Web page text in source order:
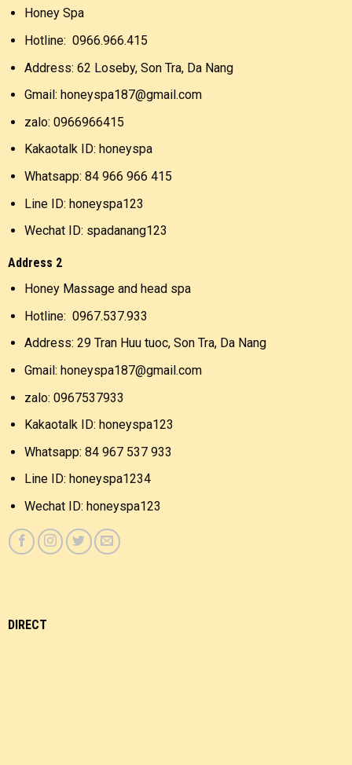
Honey Spa
Hotline: 0966.966.415
Address: 62 Loseby, Son Tra, Da Nang
Gmail: honeyspa187@gmail.com
zalo: 0966966415
Kakaotalk ID: honeyspa
Whatsapp: 84 966 966 415
Line ID: honeyspa123
Wechat ID: spadanang123
Address 2
Honey Massage and head spa
Hotline: 0967.537.933
Address: 29 Tran Huu tuoc, Son Tra, Da Nang
Gmail: honeyspa187@gmail.com
zalo: 0967537933
Kakaotalk ID: honeyspa123
Whatsapp: 84 967 537 933
Line ID: honeyspa1234
Wechat ID: honeyspa123
DIRECT